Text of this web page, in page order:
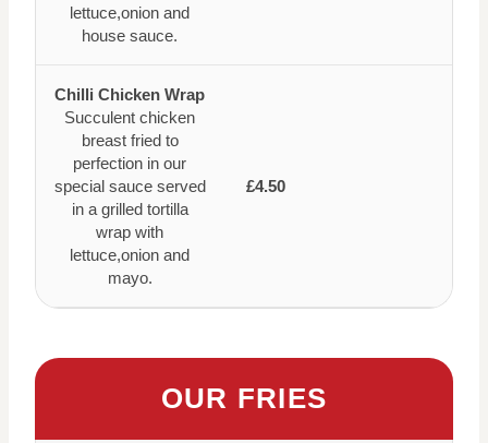
lettuce,onion and
house sauce.
Chilli Chicken Wrap
Succulent chicken
breast fried to
perfection in our
special sauce served
in a grilled tortilla
wrap with
lettuce,onion and
mayo.
£4.50
OUR FRIES